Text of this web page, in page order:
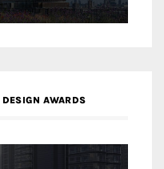
AWARDS